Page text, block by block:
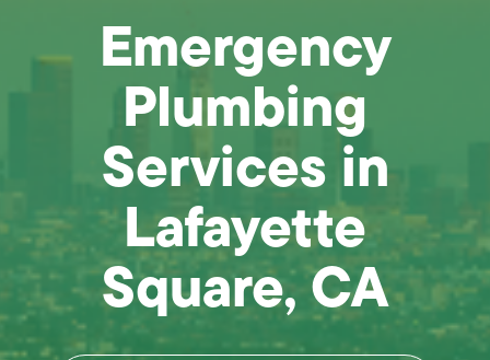
Emergency
Plumbing
Services in
Lafayette
Square, CA